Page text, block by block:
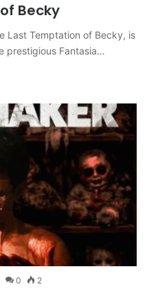
Becky
Last Temptation of Becky, is
prestigious Fantasia…
0 2